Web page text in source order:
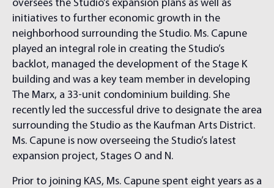
oversees the Studio’s expansion plans as well as
initiatives to further economic growth in the
neighborhood surrounding the Studio. Ms. Capune
played an integral role in creating the Studio’s
backlot, managed the development of the Stage K
building and was a key team member in developing
The Marx, a 33-unit condominium building. She
recently led the successful drive to designate the area
surrounding the Studio as the Kaufman Arts District.
Ms. Capune is now overseeing the Studio’s latest
expansion project, Stages O and N.
Prior to joining KAS, Ms. Capune spent eight years as a